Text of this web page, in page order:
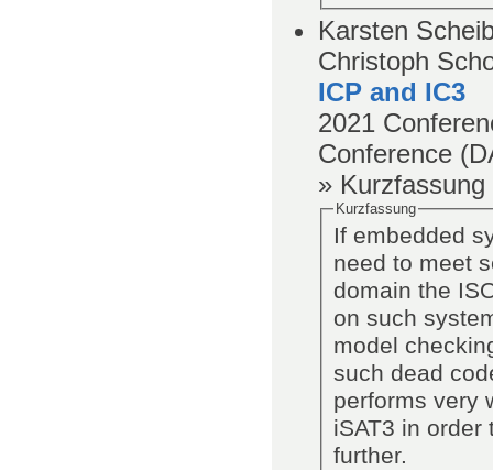
Karsten
Christoph
ICP and IC3
2021
Conference
» Kurzfassung
Kurzfassung
If embedded
need to meet
domain the
on such
model
such dead
performs very
iSAT3 in
further.